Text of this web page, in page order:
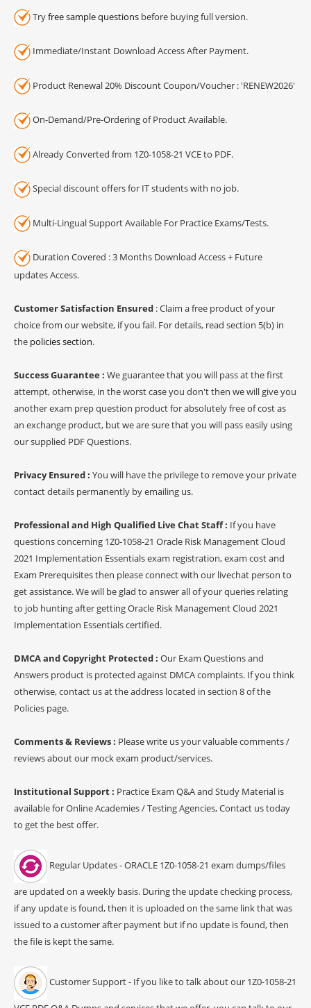
Tryfree sample questions before buying full version.
Immediate/Instant Download Access After Payment.
Product Renewal 20% Discount Coupon/Voucher : 'RENEW2026'
On-Demand/Pre-Ordering of Product Available.
Already Converted from 1Z0-1058-21 VCE to PDF.
Special discount offers for IT students with no job.
Multi-Lingual Support Available For Practice Exams/Tests.
Duration Covered : 3 Months Download Access + Future
updates Access.
Customer Satisfaction Ensured : Claim a free product of your
choice from our website, if you fail. For details, read section 5(b) in
the policies section.
Success Guarantee : We guarantee that you will pass at the first
attempt, otherwise, in the worst case you don't then we will give you
another exam prep question product for absolutely free of cost as
an exchange product, but we are sure that you will pass easily using
our supplied PDF Questions.
Privacy Ensured : You will have the privilege to remove your private
contact details permanently by emailing us.
Professional and High Qualified Live Chat Staff : If you have
questions concerning 1Z0-1058-21 Oracle Risk Management Cloud
2021 Implementation Essentials exam registration, exam cost and
Exam Prerequisites then please connect with our livechat person to
get assistance. We will be glad to answer all of your queries relating
to job hunting after getting Oracle Risk Management Cloud 2021
Implementation Essentials certified.
DMCA and Copyright Protected : Our Exam Questions and
Answers product is protected against DMCA complaints. If you think
otherwise, contact us at the address located in section 8 of the
Policies page.
Comments & Reviews : Please write us your valuable comments /
reviews about our mock exam product/services.
Institutional Support : Practice Exam Q&A and Study Material is
available for Online Academies / Testing Agencies, Contact us today
to get the best offer.
Regular Updates - ORACLE 1Z0-1058-21 exam dumps/files
are updated on a weekly basis. During the update checking process,
if any update is found, then it is uploaded on the same link that was
issued to a customer after payment but if no update is found, then
the file is kept the same.
Customer Support - If you like to talk about our 1Z0-1058-21